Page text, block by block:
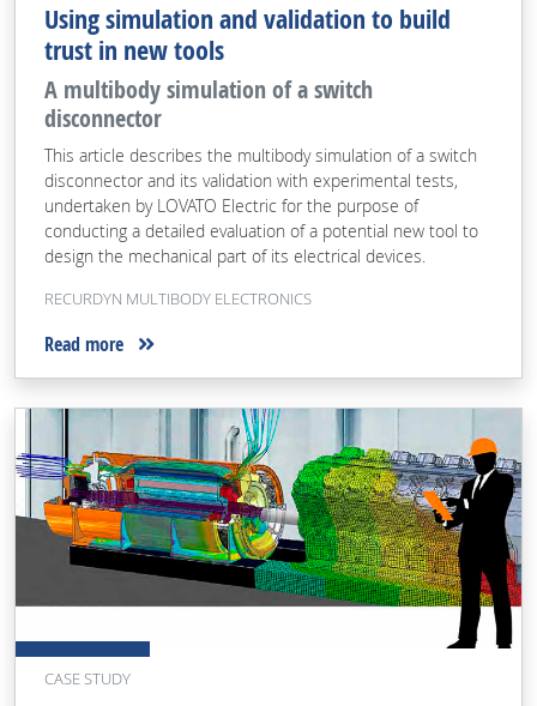
Using simulation and validation to build
trust in new tools
A multibody simulation of a switch
disconnector
This article describes the multibody simulation of a switch
disconnector and its validation with experimental tests,
undertaken by LOVATO Electric for the purpose of
conducting a detailed evaluation of a potential new tool to
design the mechanical part of its electrical devices.
RECURDYN MULTIBODY ELECTRONICS
Read more
CASE STUDY